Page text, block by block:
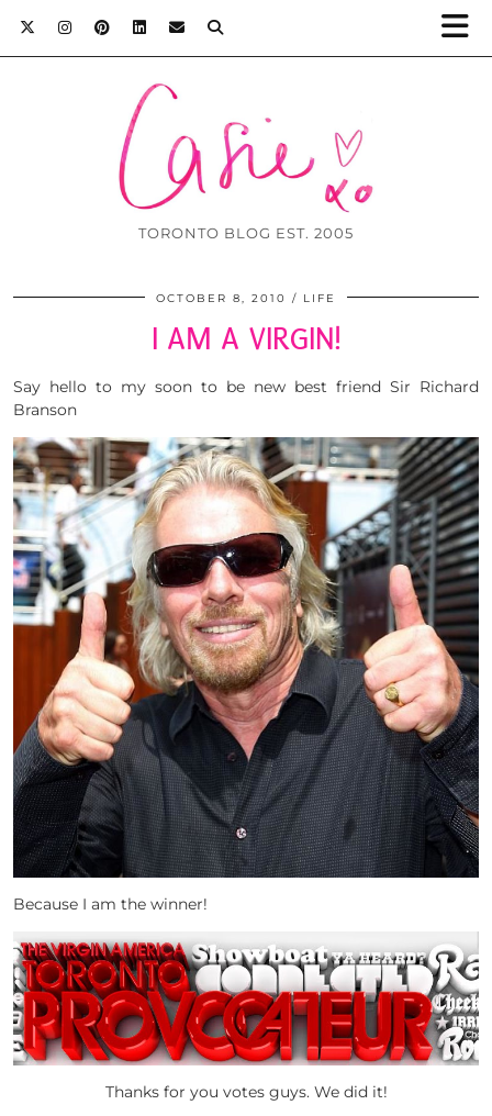
TORONTO BLOG EST. 2005
OCTOBER 8, 2010 LIFE
I AM A VIRGIN!
Say hello to my soon to be new best friend Sir Richard
Branson
Because I am the winner!
Thanks for you votes guys. We did it!